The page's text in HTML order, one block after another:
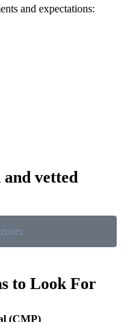
and expectations:
vetted
to Look For
(CMP)